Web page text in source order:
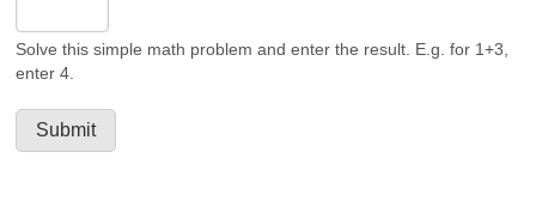
Solve this simple math problem and enter the result. E.g. for 1+3,
enter 4.